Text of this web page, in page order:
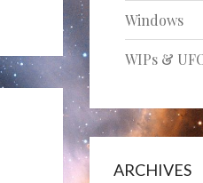
Windows
WIPs &
ARCHIVES